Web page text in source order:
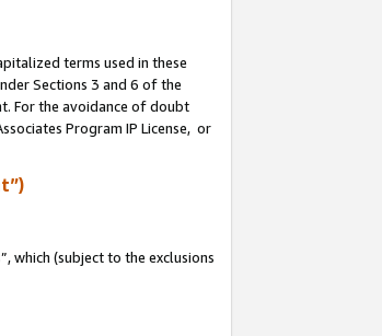
terms used in these
Sections 3 and 6 of the
For the avoidance of doubt
Program IP License, or
which (subject to the exclusions